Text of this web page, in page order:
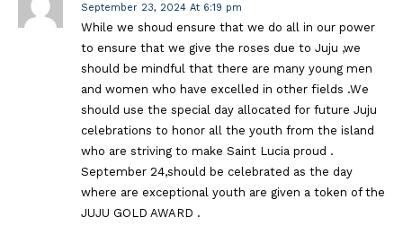
September 23, 2024 At 6:19 pm
While we shoud ensure that we do all in our power
to ensure that we give the roses due to Juju ,we
should be mindful that there are many young men
and women who have excelled in other fields .We
should use the special day allocated for future Juju
celebrations to honor all the youth from the island
who are striving to make Saint Lucia proud .
September 24,should be celebrated as the day
where are exceptional youth are given a token of the
JUJU GOLD AWARD .